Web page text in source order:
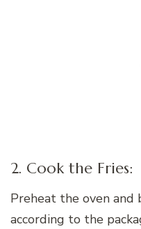
2. Cook the Fries:
Preheat the oven and
according to the